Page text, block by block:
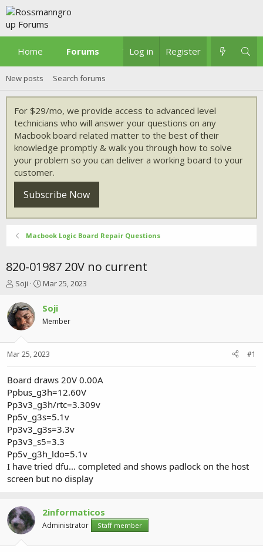
Home Forums What's new
Log in Register
New posts Search forums
For $29/mo, we provide access to advanced level
technicians who will answer your questions on any
Macbook board related matter to the best of their
knowledge promptly & walk you through how to solve
your problem so you can deliver a working board to your
customer.
Subscribe Now
Macbook Logic Board Repair Questions
820-01987 20V no current
T
r
e
a
t
r
t
e
r
Soji
S
a
r
t
a
t
Mar 25, 2023
Soji
Member
Mar 25, 2023 #1
Board draws 20V 0.00A
Ppbus_g3h=12.60V
Pp3v3_g3h/rtc=3.309v
Pp5v_g3s=5.1v
Pp3v3_g3s=3.3v
Pp3v3_s5=3.3
Pp5v_g3h_ldo=5.1v
I have tried dfu... completed and shows padlock on the host
screen but no display
2informaticos
Administrator Staff member